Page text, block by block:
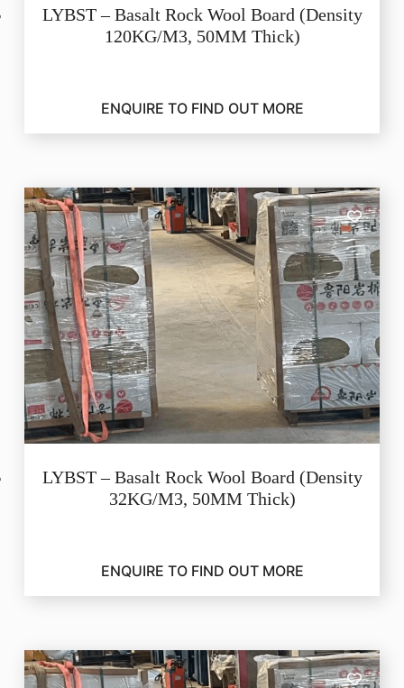
LYBST – Basalt Rock Wool Board (Density
120KG/M3, 50MM Thick)
ENQUIRE TO FIND OUT MORE
LYBST – Basalt Rock Wool Board (Density
32KG/M3, 50MM Thick)
ENQUIRE TO FIND OUT MORE